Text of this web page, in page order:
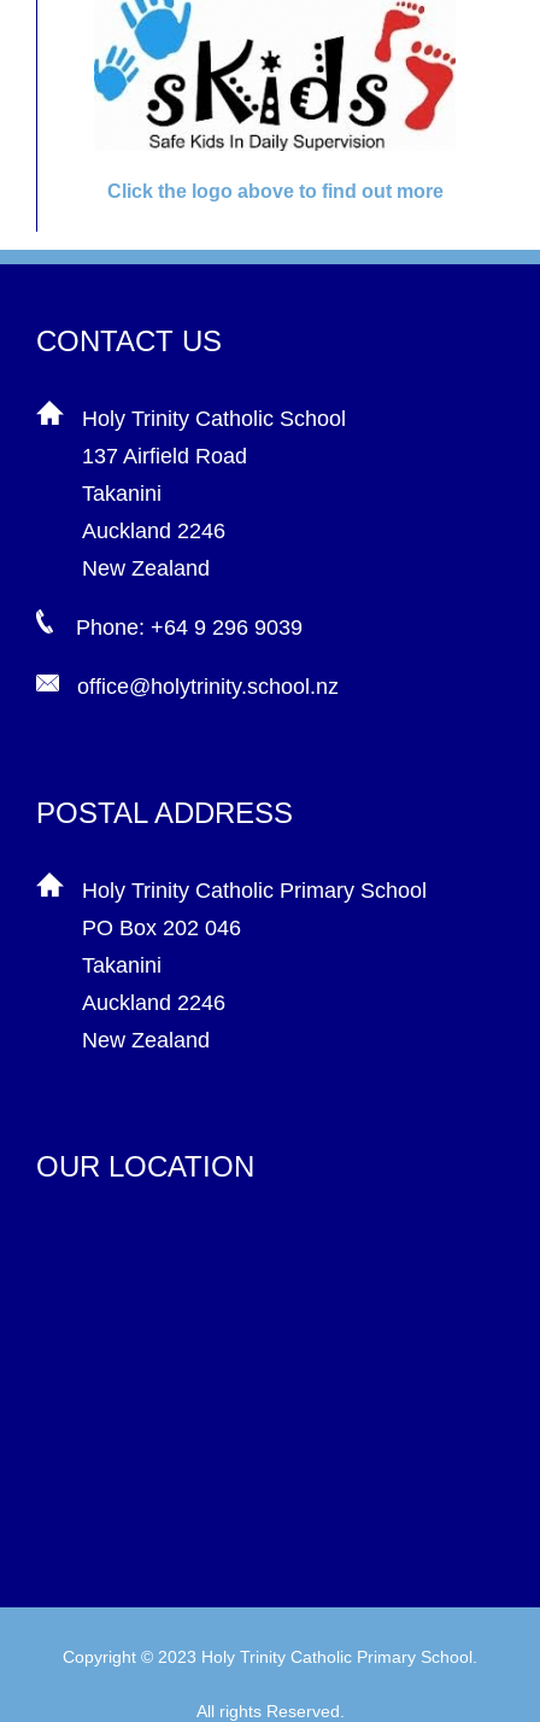
Click the logo above to find out more
CONTACT US
Holy Trinity Catholic School
137 Airfield Road
Takanini
Auckland 2246
New Zealand
Phone: +64 9 296 9039
office@holytrinity.school.nz
POSTAL ADDRESS
Holy Trinity Catholic Primary School
PO Box 202 046
Takanini
Auckland 2246
New Zealand
OUR LOCATION
Copyright © 2023 Holy Trinity Catholic Primary School.
All rights Reserved.